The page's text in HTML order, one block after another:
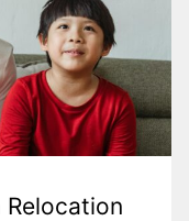
Relocation